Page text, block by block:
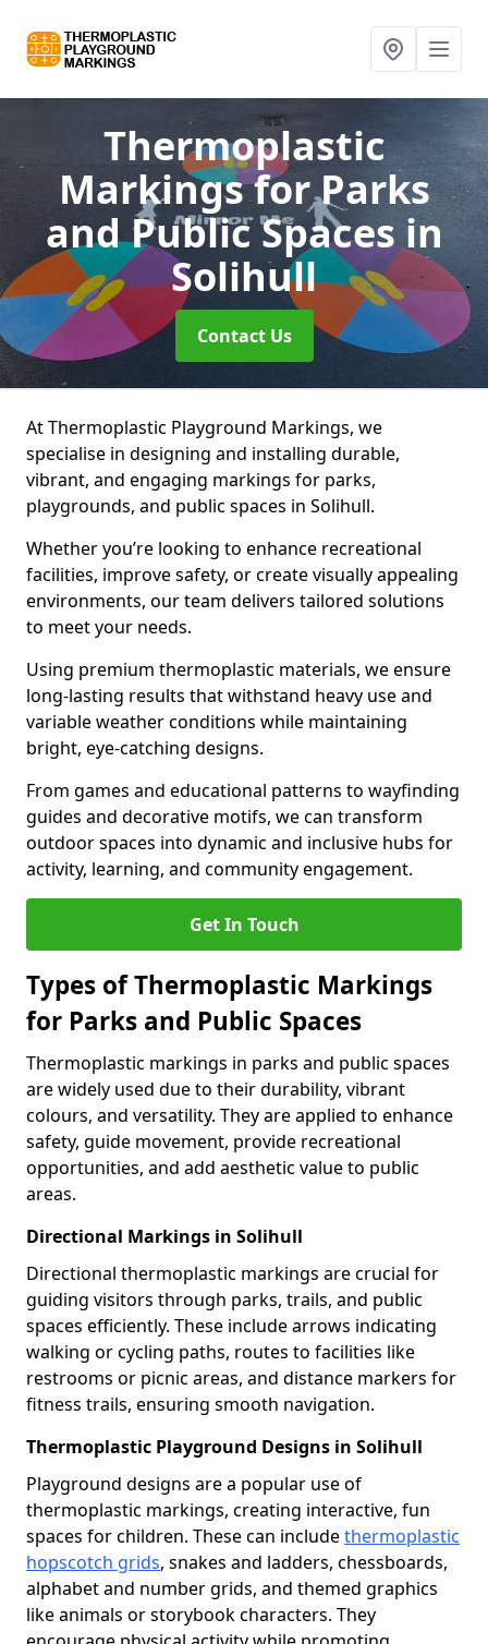
Thermoplastic
Markings for Parks
and Public Spacesin
Solihull
Contact Us
At Thermoplastic Playground Markings, we
specialise in designing and installing durable,
vibrant, and engaging markings for parks,
playgrounds, and public spaces in Solihull.
Whether you’re looking to enhance recreational
facilities, improve safety, or create visually appealing
environments, our team delivers tailored solutions
to meet your needs.
Using premium thermoplastic materials, we ensure
long-lasting results that withstand heavy use and
variable weather conditions while maintaining
bright, eye-catching designs.
From games and educational patterns to wayfinding
guides and decorative motifs, we can transform
outdoor spaces into dynamic and inclusive hubs for
activity, learning, and community engagement.
Get In Touch
Types of Thermoplastic Markings
for Parks and Public Spaces
Thermoplastic markings in parks and public spaces
are widely used due to their durability, vibrant
colours, and versatility. They are applied to enhance
safety, guide movement, provide recreational
opportunities, and add aesthetic value to public
areas.
Directional Markings in Solihull
Directional thermoplastic markings are crucial for
guiding visitors through parks, trails, and public
spaces efficiently. These include arrows indicating
walking or cycling paths, routes to facilities like
restrooms or picnic areas, and distance markers for
fitness trails, ensuring smooth navigation.
Thermoplastic Playground Designs in Solihull
Playground designs are a popular use of
thermoplastic markings, creating interactive, fun
spaces for children. These can includethermoplastic
hopscotch grids, snakes and ladders, chessboards,
alphabet and number grids, and themed graphics
like animals or storybook characters. They